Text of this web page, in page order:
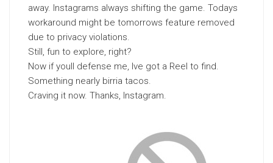
away. Instagrams always shifting the game. Todays
workaround might be tomorrows feature removed
due to privacy violations.
Still, fun to explore, right?
Now if youll defense me, Ive got a Reel to find.
Something nearly birria tacos.
Craving it now. Thanks, Instagram.